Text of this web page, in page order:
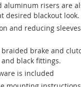
aluminum risers are
desired blackout look.
and reducing
brake and
black fittings.
is included